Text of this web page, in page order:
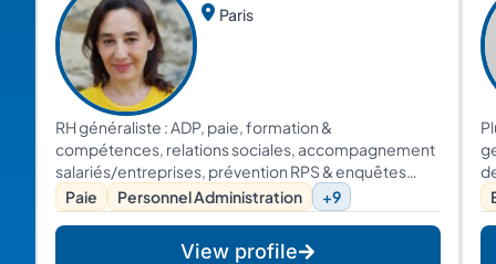
Paris
RH généraliste : ADP, paie, formation &
compétences, relations sociales, accompagnement
salariés/entreprises, prévention RPS & enquêtes
internes...
Paie Personnel Administration +9
View profile